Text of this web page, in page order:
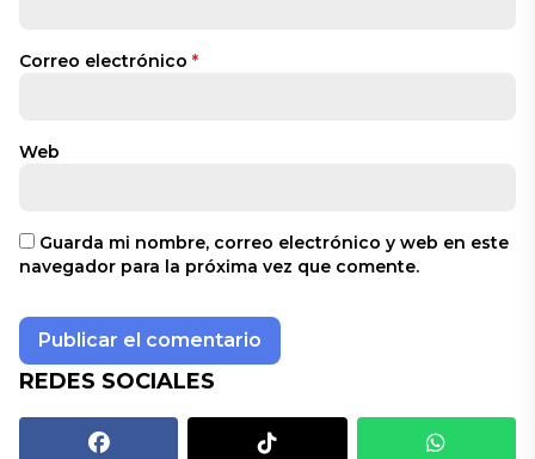
Correo electrónico *
Web
Guarda mi nombre, correo electrónico y web en este
navegador para la próxima vez que comente.
REDES SOCIALES